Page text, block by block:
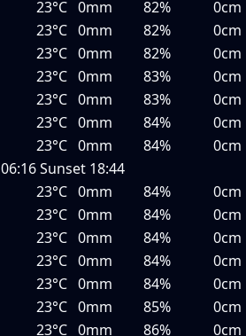
23°C 0mm 82%
0cm
23°C 0mm 82%
0cm
23°C 0mm 82%
0cm
23°C 0mm 83%
0cm
23°C 0mm 83%
0cm
23°C 0mm 84%
0cm
23°C 0mm 84%
0cm
06:16Sunset 18:44
23°C 0mm 84%
0cm
23°C 0mm 84%
0cm
23°C 0mm 84%
0cm
23°C 0mm 84%
0cm
23°C 0mm 84%
0cm
23°C 0mm 85%
0cm
23°C 0mm 86%
0cm